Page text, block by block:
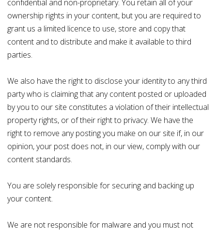
confidential and non-proprietary. You retain all of your
ownership rights in your content, but you are required to
grant us a limited licence to use, store and copy that
content and to distribute and make it available to third
parties.
We also have the right to disclose your identity to any third
party who is claiming that any content posted or uploaded
by you to our site constitutes a violation of their intellectual
property rights, or of their right to privacy. We have the
right to remove any posting you make on our site if, in our
opinion, your post does not, in our view, comply with our
content standards.
You are solely responsible for securing and backing up
your content.
We are not responsible for malware and you must not